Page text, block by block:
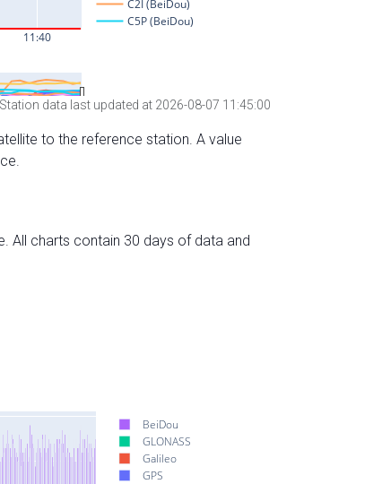
Station data last updated at 2026-08-07 11:45:00
to the reference station. A value
All charts contain 30 days of data and
BeiDou
GLONASS
Galileo
GPS